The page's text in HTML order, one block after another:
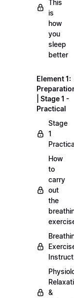
This
is
how
you
sleep
better
Element 1:
| Stage 1 -
Practical
Stage
1
How
to
carry
out
the
&